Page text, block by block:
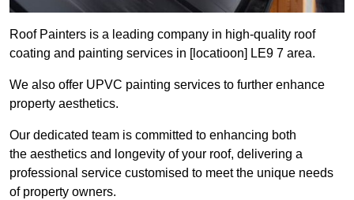
Roof Painters is a leading company in high-quality roof
coating and painting services in [locatioon] LE9 7 area.
We also offer UPVC painting services to further enhance
property aesthetics.
Our dedicated team is committed to enhancing both
the aesthetics and longevity of your roof, delivering a
professional service customised to meet the unique needs
of property owners.